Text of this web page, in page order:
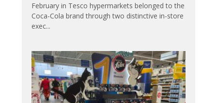
February in Tesco hypermarkets belonged to the
Coca-Cola brand through two distinctive in-store
exec...